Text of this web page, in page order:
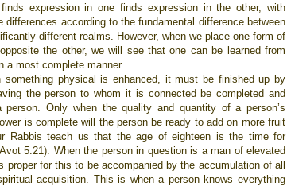
finds expression in one finds expression in the other, with
differences according to the fundamental difference between
different realms. However, when we place one form of
the other, we will see that one can be learned from
a most complete manner.
something physical is enhanced, it must be finished up by
the person to whom it is connected be completed and
person. Only when the quality and quantity of a person’s
is complete will the person be ready to add on more fruit
Rabbis teach us that the age of eighteen is the time for
5:21). When the person in question is a man of elevated
proper for this to be accompanied by the accumulation of all
acquisition. This is when a person knows everything